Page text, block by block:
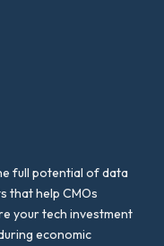
full potential of data
that help CMOs
your tech investment
economic